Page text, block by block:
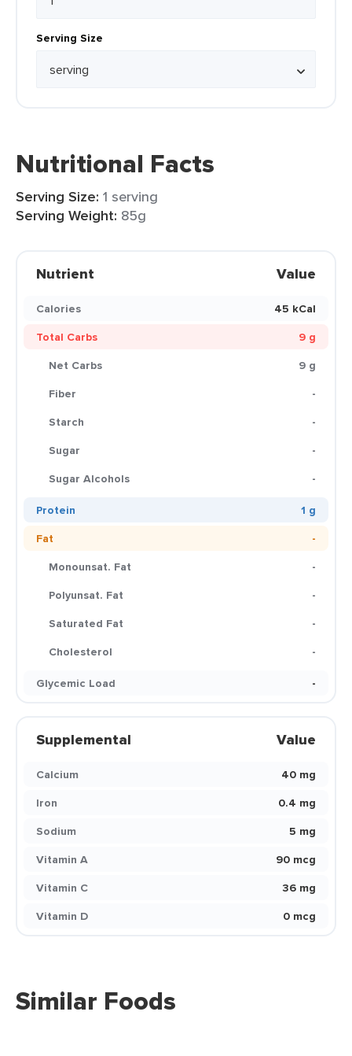
Serving Size
Nutritional Facts
Serving Size: 1 serving
Serving Weight: 85g
Nutrient Value
Calories
45 kCal
Total Carbs
9 g
Net Carbs
9 g
Fiber
-
Starch
-
Sugar
-
Sugar Alcohols
-
Protein
1 g
Fat
-
Monounsat. Fat
-
Polyunsat. Fat
-
Saturated Fat
-
Cholesterol
-
Glycemic Load
-
Supplemental Value
Calcium
40 mg
Iron
0.4 mg
Sodium
5 mg
Vitamin A
90 mcg
Vitamin C
36 mg
Vitamin D
0 mcg
Similar Foods